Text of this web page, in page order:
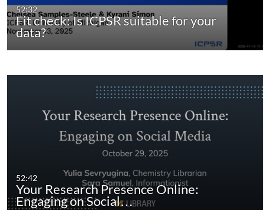
52:32
Fit check: Is ICPSR suitable for your
data?
52:42
Your Research Presence Online:
Engaging on Social…